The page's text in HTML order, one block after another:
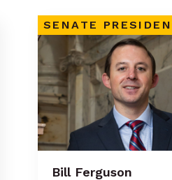
SENATE
Bill Ferguson